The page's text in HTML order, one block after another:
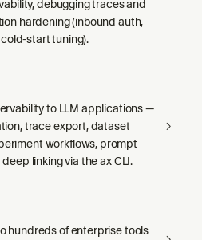
debugging traces and
hardening (inbound auth,
start tuning).
to LLM applications —
trace export, dataset
workflows, prompt
linking via the ax CLI.
hundreds of enterprise tools